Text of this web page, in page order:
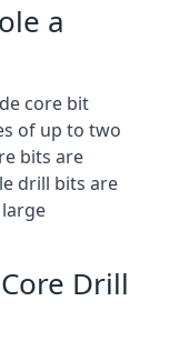
a
core bit
of up to two
bits are
drill bits are
Drill